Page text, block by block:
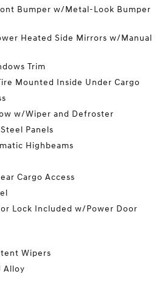
Bumper w/Metal-Look Bumper
Heated Side Mirrors w/Manual
Trim
Mounted Inside Under Cargo
w/Wiper and Defroster
Panels
Highbeams
Cargo Access
Lock Included w/Power Door
Wipers
Alloy